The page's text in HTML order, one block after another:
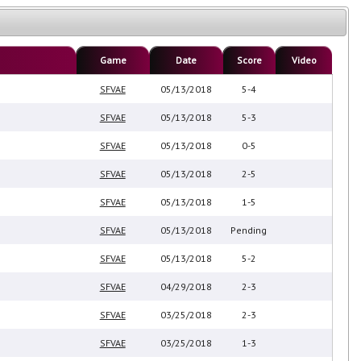
Game Date Score Video
SFVAE 05/13/2018 5-4
SFVAE 05/13/2018 5-3
SFVAE 05/13/2018 0-5
SFVAE 05/13/2018 2-5
SFVAE 05/13/2018 1-5
SFVAE 05/13/2018 Pending
SFVAE 05/13/2018 5-2
SFVAE 04/29/2018 2-3
SFVAE 03/25/2018 2-3
SFVAE 03/25/2018 1-3